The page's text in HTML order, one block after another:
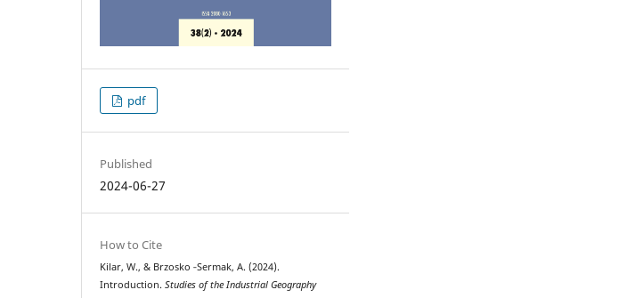
pdf
Published
2024-06-27
How to Cite
Kilar, W., & Brzosko ‑Sermak, A. (2024).
Introduction.Studies of the Industrial Geography